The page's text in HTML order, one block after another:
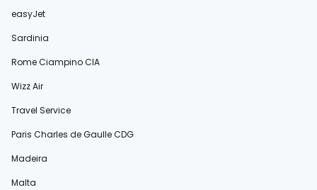
easyJet
Sardinia
Rome Ciampino CIA
Wizz Air
Travel Service
Paris Charles de Gaulle CDG
Madeira
Malta